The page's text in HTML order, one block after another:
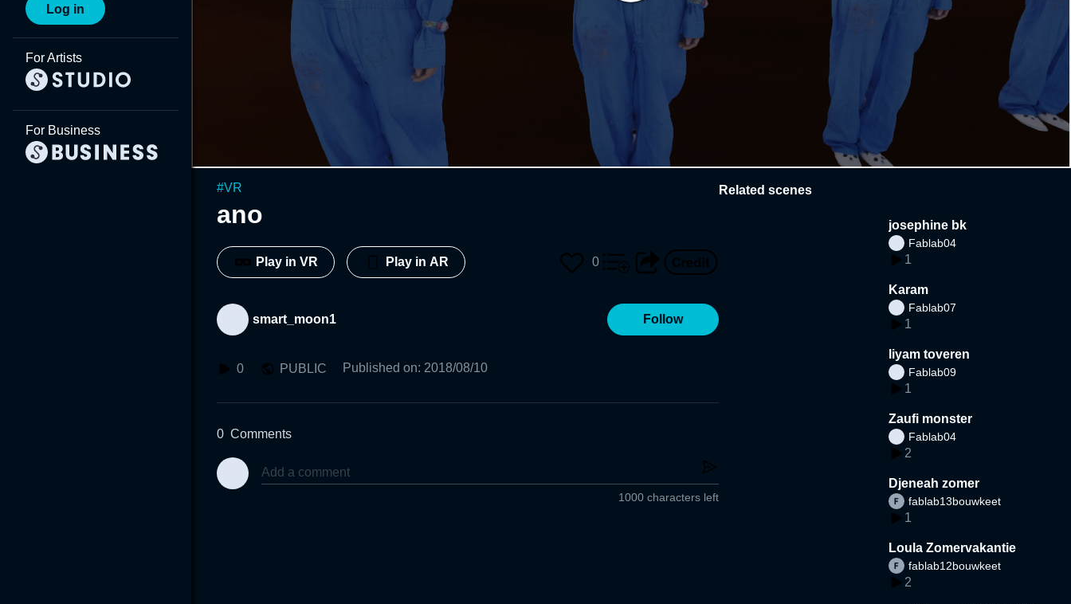
Log in
For Artists
For Business
#VR
ano
Play in VR Play in AR 0
smart_moon1 Follow
0 PUBLIC Published on: 2018/08/10
0 Comments
1000 characters left
Related scenes
josephine bk
Fablab04
1
Karam
Fablab07
1
liyam toveren
Fablab09
1
Zaufi monster
Fablab04
2
Djeneah zomer
fablab13bouwkeet
1
Loula Zomervakantie
fablab12bouwkeet
2